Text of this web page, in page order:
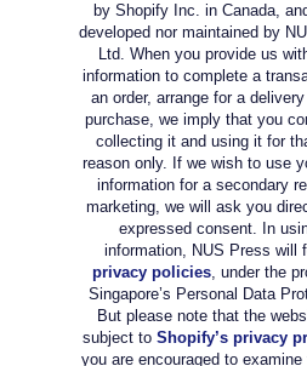
by Shopify Inc. in Canada,
developed nor maintained by
Ltd. When you provide us
information to complete a
an order, arrange for a
purchase, we imply that you
collecting it and using it for
reason only. If we wish to use
information for a secondary
marketing, we will ask you
expressed consent. In
information, NUS Press will
privacy policies, under the
Singapore’s Personal Data
But please note that the
subject to Shopify’s privacy
you are encouraged to